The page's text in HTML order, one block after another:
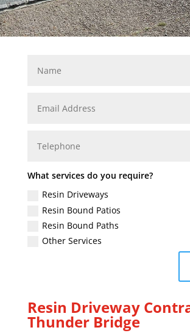
What services do you require?
Resin Driveways
Resin Bound Patios
Resin Bound Paths
Other Services
Resin Driveway
Thunder Bridge